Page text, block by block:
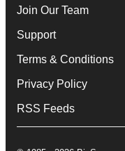
Join Our Team
Support
Terms & Conditions
Privacy Policy
RSS Feeds